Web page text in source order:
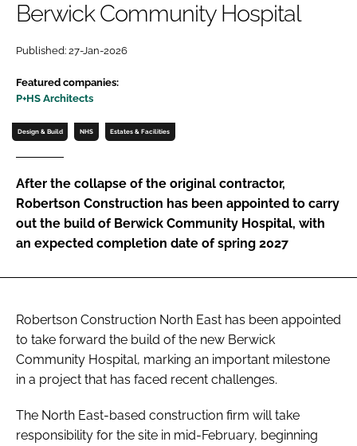
Password
Password
FORGOT PASSWORD?
Berwick Community Hospital
Published: 27-Jan-2026
Featured companies:
P+HS Architects
Design & Build NHS Estates & Facilities
After the collapse of the original contractor,
Robertson Construction has been appointed to carry
out the build of Berwick Community Hospital, with
an expected completion date of spring 2027
Robertson Construction North East has been appointed
to take forward the build of the new Berwick
Community Hospital, marking an important milestone
in a project that has faced recent challenges.
The North East-based construction firm will take
responsibility for the site in mid-February, beginning